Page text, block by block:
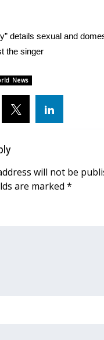
WCBI
Guests
Saturday
Football Tour
& Alerts
details sexual and
the singer
News
will not be
are marked *